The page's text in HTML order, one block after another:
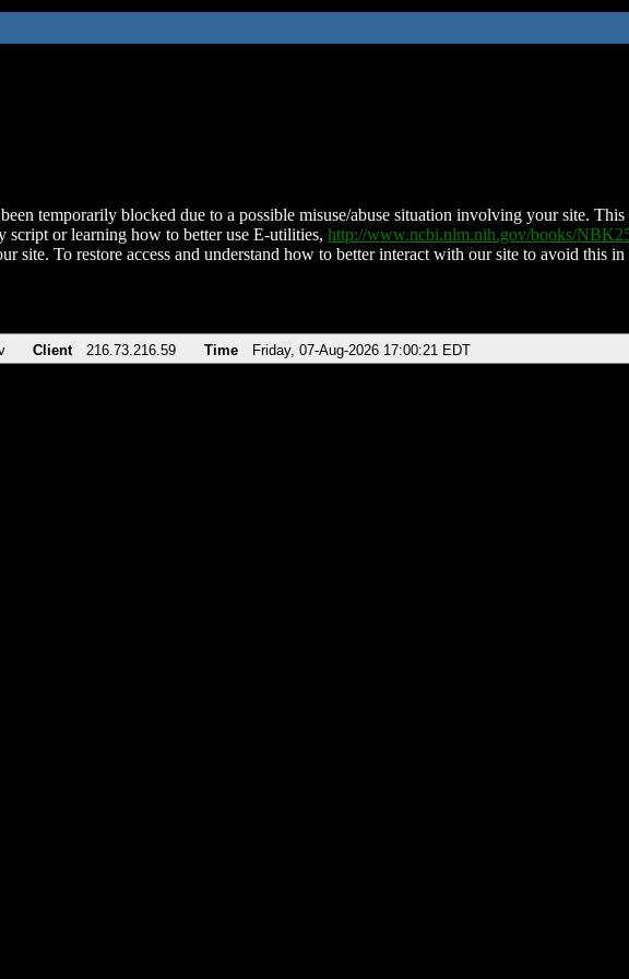
temporarily blocked due to a possible misuse/abuse situation involving your site.
script or learning how to better use E-utilities, http://www.ncbi.nlm.nih.gov/books/
site. To restore access and understand how to better interact with our site to avoid this
Client 216.73.216.59 Time Friday, 07-Aug-2026 17:00:21 EDT